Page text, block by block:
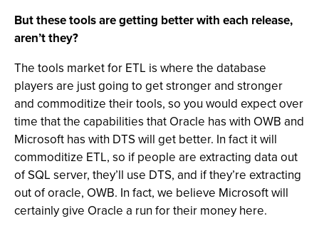
But these tools are getting better with each release,
aren’t they?
The tools market for ETL is where the database
players are just going to get stronger and stronger
and commoditize their tools, so you would expect over
time that the capabilities that Oracle has with OWB and
Microsoft has with DTS will get better. In fact it will
commoditize ETL, so if people are extracting data out
of SQL server, they’ll use DTS, and if they’re extracting
out of oracle, OWB. In fact, we believe Microsoft will
certainly give Oracle a run for their money here.